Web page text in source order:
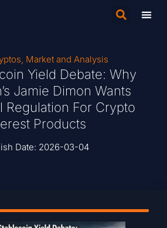
, Market and Analysis
Yield Debate: Why
Jamie Dimon Wants
Regulation For Crypto
Products
Date: 2026-03-04